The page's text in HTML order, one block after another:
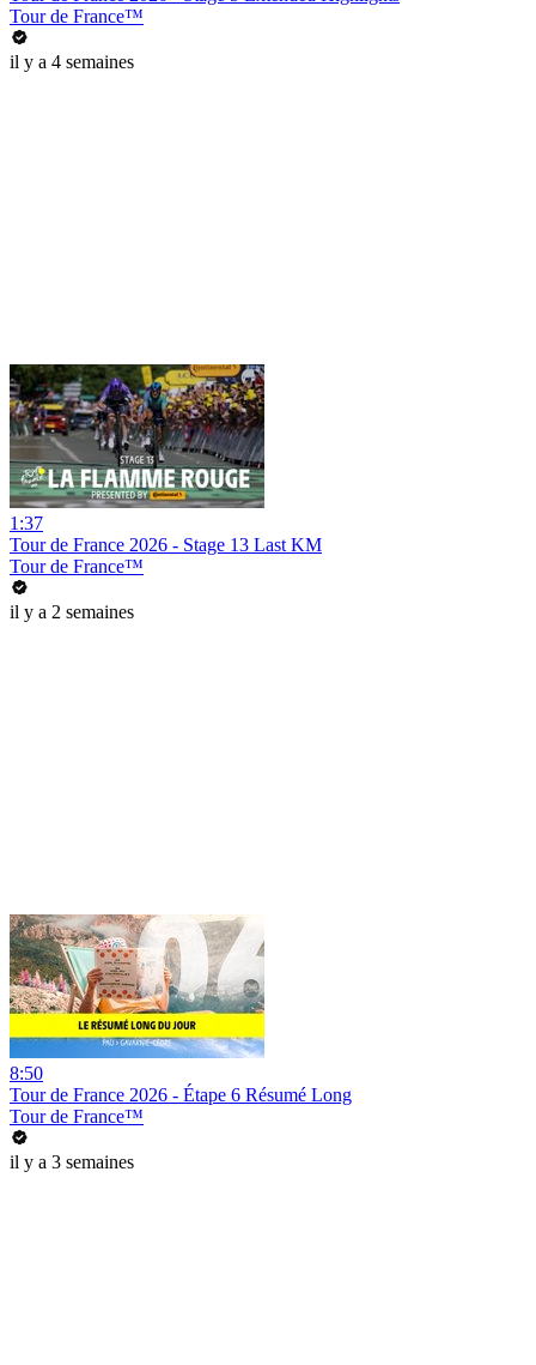
Tour de France™
il y a 4 semaines
1:37
Tour de France 2026 - Stage 13 Last KM
Tour de France™
il y a 2 semaines
8:50
Tour de France 2026 - Étape 6 Résumé Long
Tour de France™
il y a 3 semaines